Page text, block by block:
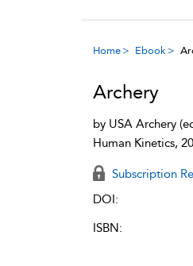
Home Ebook
Archery
by USA Archery
Human Kinetics,
Subscription
DOI:
ISBN: